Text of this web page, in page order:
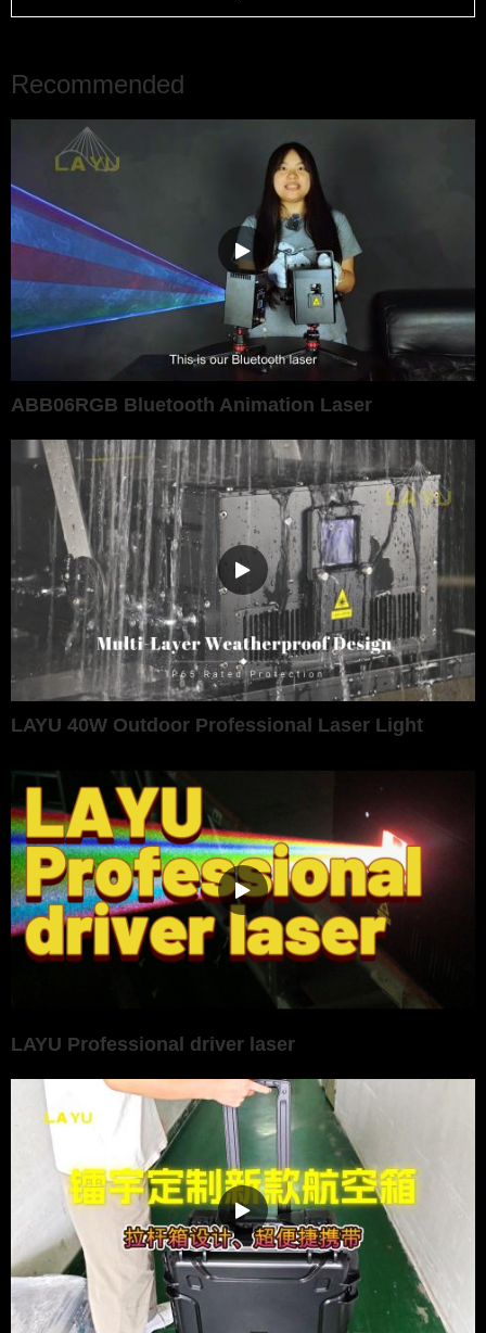
Recommended
ABB06RGB Bluetooth Animation Laser
LAYU 40W Outdoor Professional Laser Light
LAYU Professional driver laser